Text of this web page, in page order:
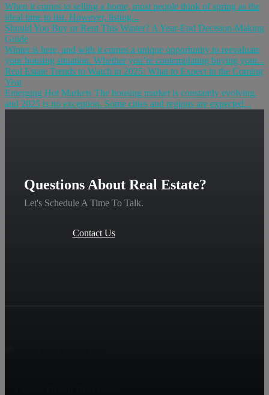
When it comes to selling a home, most people think of spring as the
ideal time to list. However, listing...
Should You Buy or Rent This Winter? A Year-End Decision-Making
Guide
Winter is here, and with it comes a unique opportunity to reevaluate
your housing situation. Whether you’re contemplating buying your...
Real Estate Trends to Watch in 2025: What to Expect in the Coming
Year
Emerging Hot Markets The housing market is constantly evolving,
and 2025 is no exception. Some cities and regions are expected...
Questions About Real Estate?
Let's Schedule A Time To Talk.
Contact Us